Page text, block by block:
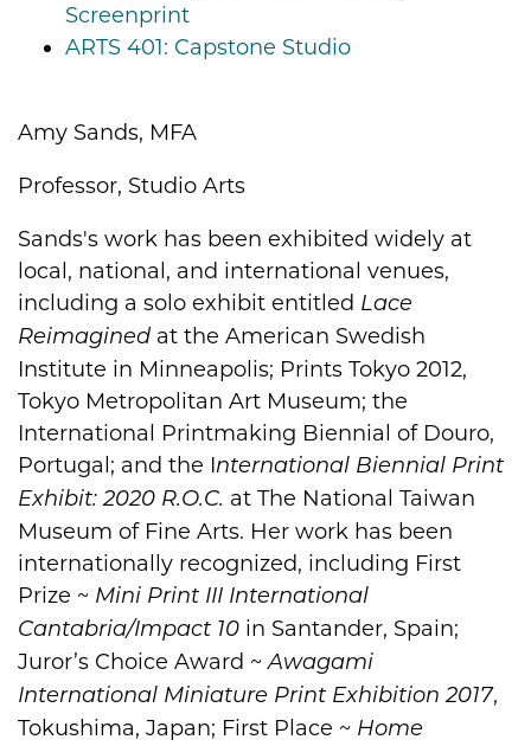
Screenprint
ARTS 401: Capstone Studio
Biography
Amy Sands, MFA
Professor, Studio Arts
Sands's work has been exhibited widely at
local, national, and international venues,
including a solo exhibit entitled Lace
Reimagined at the American Swedish
Institute in Minneapolis; Prints Tokyo 2012,
Tokyo Metropolitan Art Museum; the
International Printmaking Biennial of Douro,
Portugal; and the International Biennial Print
Exhibit: 2020 R.O.C. at The National Taiwan
Museum of Fine Arts. Her work has been
internationally recognized, including First
Prize ~ Mini Print III International
Cantabria/Impact 10 in Santander, Spain;
Juror’s Choice Award ~Awagami
International Miniature Print Exhibition 2017,
Tokushima, Japan; First Place ~ Home